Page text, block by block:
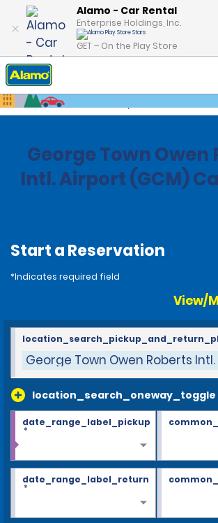
Alamo - Car Rental
Enterprise Holdings, Inc.
GET – On the Play Store
Home Locations
George Town Owen
Intl. Airport (GCM)
Start a Reservation
*Indicates required field
View/
George Town Owen Roberts
location_search_oneway_toggle
date_range_label_pickup
*
date_range_label_return
*